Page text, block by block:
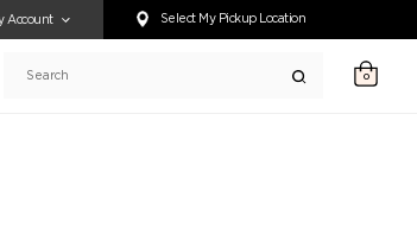
on this website, or if you need
Account Select My Pickup Location
Search 0